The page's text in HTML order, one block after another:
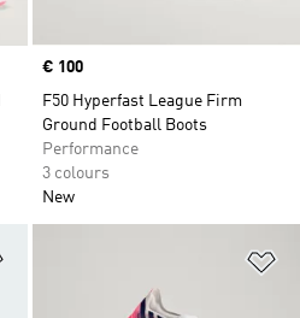
Price
€ 100
F50 Hyperfast League Firm
Ground Football Boots
Performance
3 colours
New